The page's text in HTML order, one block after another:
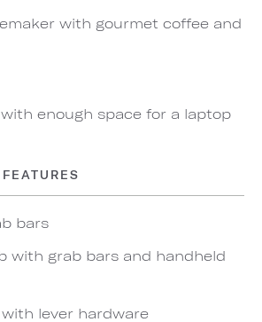
with gourmet coffee and
enough space for a laptop
bars
with grab bars and handheld
lever hardware